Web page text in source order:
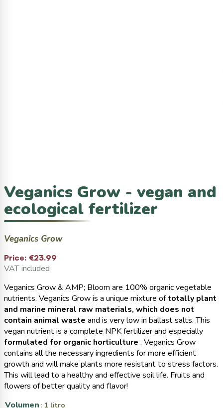
Veganics Grow - vegan and
ecological fertilizer
Veganics Grow
Price: €23.99
VAT included
Veganics Grow & AMP; Bloom are 100% organic vegetable
nutrients. Veganics Grow is a unique mixture oftotally plant
and marine mineral raw materials, which does not
contain animal waste and is very low in ballast salts. This
vegan nutrient is a complete NPK fertilizer and especially
formulated for organic horticulture . Veganics Grow
contains all the necessary ingredients for more efficient
growth and will make plants more resistant to stress factors.
This will lead to a healthy and effective soil life. Fruits and
flowers of better quality and flavor!
Volumen : 1 litro